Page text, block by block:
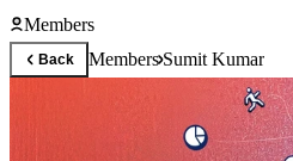
Members
Back MembersSumit Kumar